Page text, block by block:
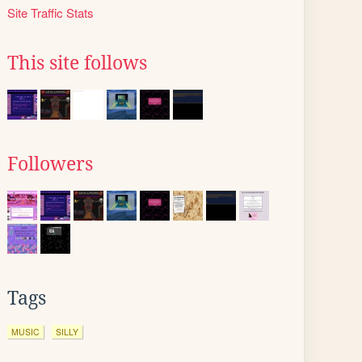
Site Traffic Stats
This site follows
Followers
Tags
MUSIC SILLY